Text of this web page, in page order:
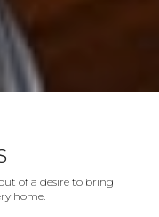
of a desire to bring
home.